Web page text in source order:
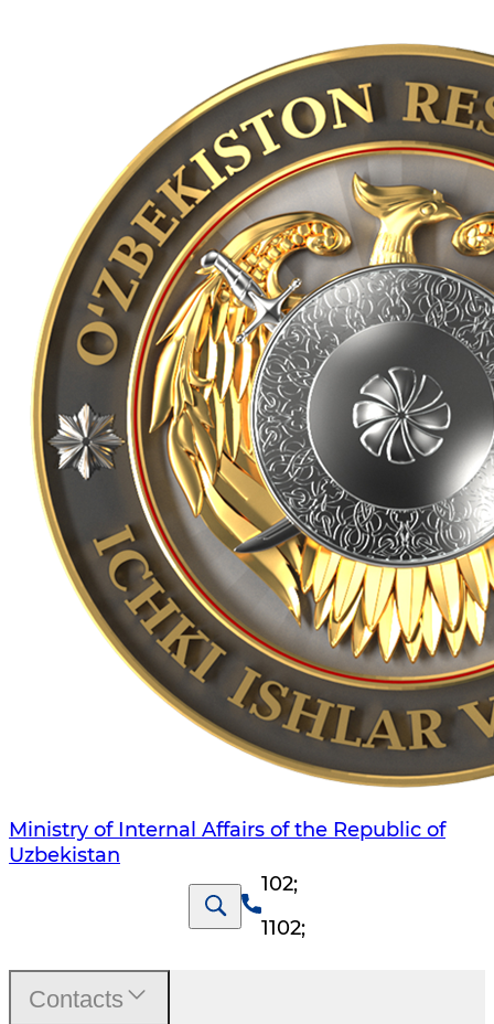
Ministry of Internal Affairs of the Republic of
Uzbekistan
102;
1102;
Contacts